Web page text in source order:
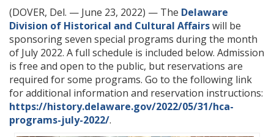
(DOVER, Del. — June 23, 2022) — The Delaware
Division of Historical and Cultural Affairswill be
sponsoring seven special programs during the month
of July 2022. A full schedule is included below. Admission
is free and open to the public, but reservations are
required for some programs. Go to the following link
for additional information and reservation instructions:
https://history.delaware.gov/2022/05/31/hca-
programs-july-2022/.